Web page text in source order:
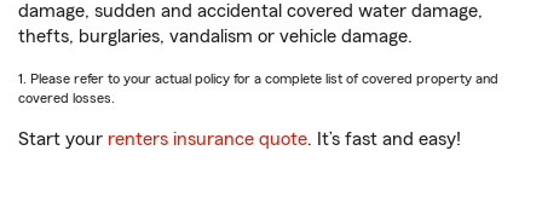
damage, sudden and accidental covered water damage,
thefts, burglaries, vandalism or vehicle damage.
1. Please refer to your actual policy for a complete list of covered property and
covered losses.
Start your renters insurance quote. It’s fast and easy!